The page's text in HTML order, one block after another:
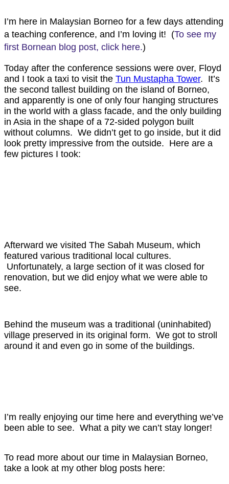
I’m here in Malaysian Borneo for a few days attending
a teaching conference, and I’m loving it! (To see my
first Bornean blog post, click here.)
Today after the conference sessions were over, Floyd
and I took a taxi to visit the Tun Mustapha Tower. It’s
the second tallest building on the island of Borneo,
and apparently is one of only four hanging structures
in the world with a glass facade, and the only building
in Asia in the shape of a 72-sided polygon built
without columns. We didn’t get to go inside, but it did
look pretty impressive from the outside. Here are a
few pictures I took:
Afterward we visited The Sabah Museum, which
featured various traditional local cultures.
Unfortunately, a large section of it was closed for
renovation, but we did enjoy what we were able to
see.
Behind the museum was a traditional (uninhabited)
village preserved in its original form. We got to stroll
around it and even go in some of the buildings.
I’m really enjoying our time here and everything we’ve
been able to see. What a pity we can’t stay longer!
To read more about our time in Malaysian Borneo,
take a look at my other blog posts here: